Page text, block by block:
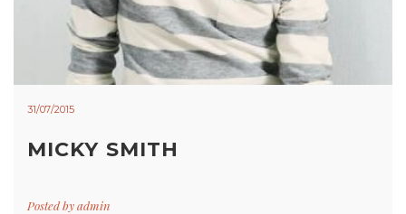
31/07/2015
MICKY SMITH
Posted byadmin